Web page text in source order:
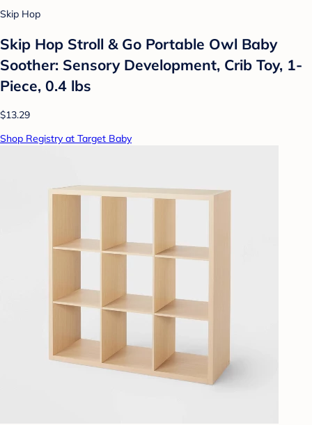
Skip Hop
Skip Hop Stroll & Go Portable Owl Baby
Soother: Sensory Development, Crib Toy, 1-
Piece, 0.4 lbs
$13.29
Shop Registry at Target Baby